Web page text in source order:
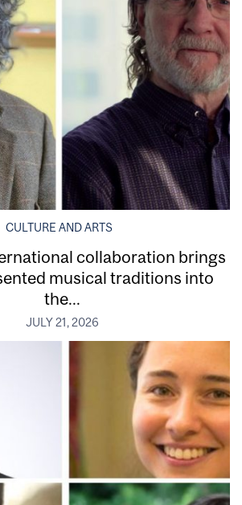
CULTURE AND ARTS
collaboration brings
musical traditions into
the...
JULY 21, 2026